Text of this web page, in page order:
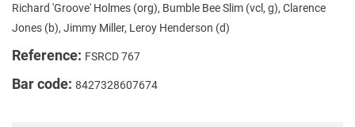
Richard 'Groove' Holmes (org), Bumble Bee Slim (vcl, g), Clarence
Jones (b), Jimmy Miller, Leroy Henderson (d)
Reference: FSRCD 767
Bar code: 8427328607674